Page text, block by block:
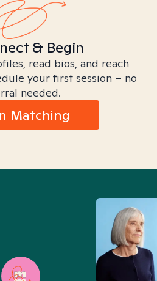
& Begin
read bios, and reach
your first session – no
needed.
Matching